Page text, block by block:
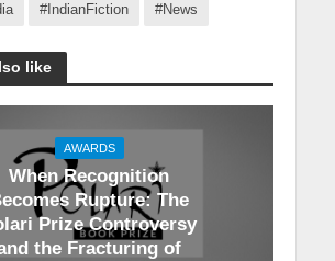
#IndianFiction #News
like
AWARDS
When Recognition
Rupture: The
Prize Controversy
the Fracturing of